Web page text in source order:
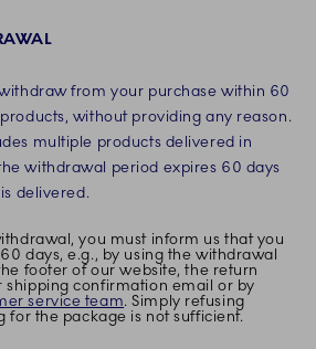
from your purchase within 60
without providing any reason.
multiple products delivered in
withdrawal period expires 60 days
delivered.
you must inform us that you
days, e.g., by using the withdrawal
footer of our website, the return
shipping confirmation email or by
service team. Simply refusing
for the package is not sufficient.